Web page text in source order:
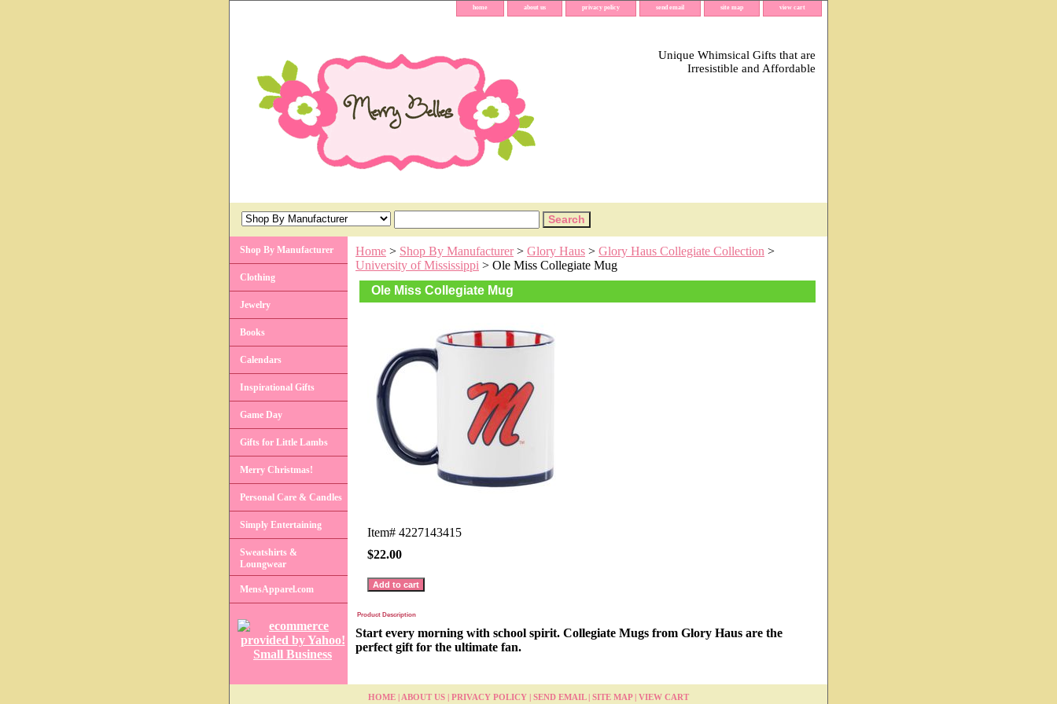
home about us privacy policy send email site map view cart
Unique Whimsical Gifts that are
Irresistible and Affordable
Home > Shop By Manufacturer> Glory Haus > Glory Haus Collegiate Collection >
University of Mississippi > Ole Miss Collegiate Mug
Ole Miss Collegiate Mug
Item# 4227143415
$22.00
Product Description
Start every morning with school spirit. Collegiate Mugs from Glory Haus are the
perfect gift for the ultimate fan.
Shop By Manufacturer
Clothing
Jewelry
Books
Calendars
Inspirational Gifts
Game Day
Gifts for Little Lambs
Merry Christmas!
Personal Care & Candles
Simply Entertaining
Sweatshirts &
Loungwear
MensApparel.com
HOME | ABOUT US | PRIVACY POLICY | SEND EMAIL| SITE MAP| VIEW CART